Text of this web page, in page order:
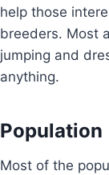
help those
breeders. Most
jumping and
anything.
Population
Most of the